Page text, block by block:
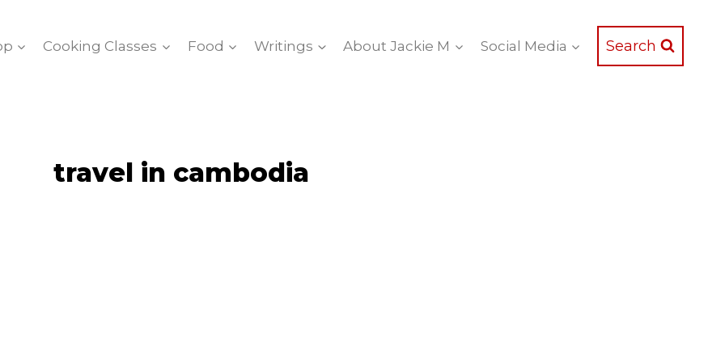
Cooking Classes Food Writings About Jackie M Social Media Search
travel in cambodia